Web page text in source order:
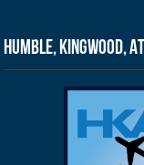
Humble, Kingwood,